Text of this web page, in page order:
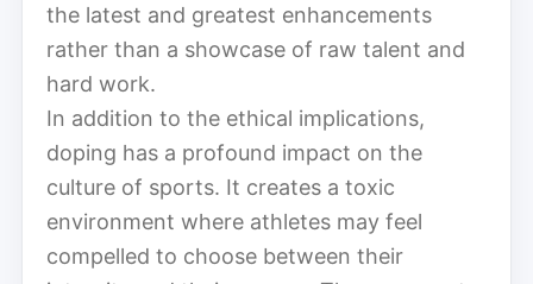
the latest and greatest enhancements
rather than a showcase of raw talent and
hard work.
In addition to the ethical implications,
doping has a profound impact on the
culture of sports. It creates a toxic
environment where athletes may feel
compelled to choose between their